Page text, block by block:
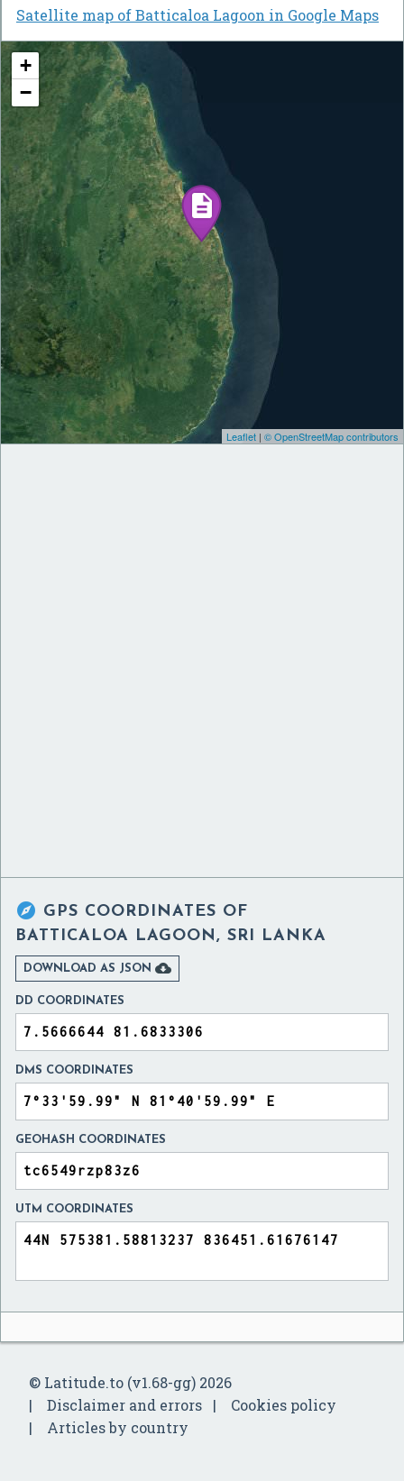
Satellite map of Batticaloa Lagoon in Google Maps
+
−
Leaflet | © OpenStreetMap contributors
 GPS COORDINATES OF
BATTICALOA LAGOON, SRI LANKA
DOWNLOAD AS JSON 
DD COORDINATES
DMS COORDINATES
GEOHASH COORDINATES
UTM COORDINATES
© Latitude.to (v1.68-gg) 2026
Disclaimer and errors
Cookies policy
Articles by country